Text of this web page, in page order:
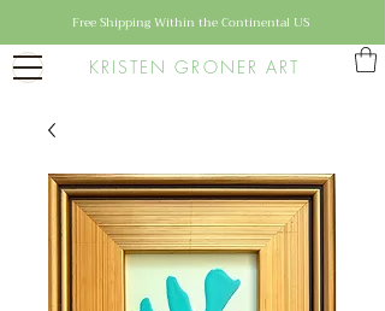
KRISTEN GRONER ART
Free Shipping Within the Continental US